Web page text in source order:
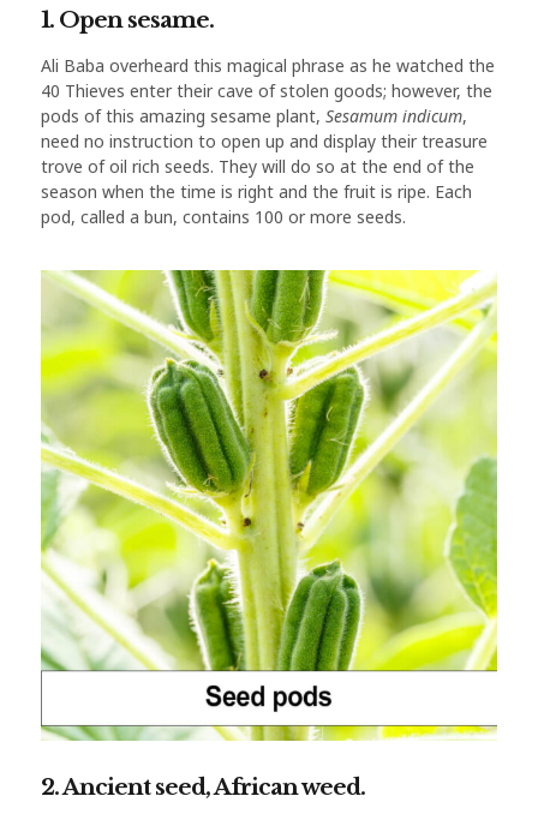
1. Open sesame.
Ali Baba overheard this magical phrase as he watched the
40 Thieves enter their cave of stolen goods; however, the
pods of this amazing sesame plant, Sesamum indicum,
need no instruction to open up and display their treasure
trove of oil rich seeds. They will do so at the end of the
season when the time is right and the fruit is ripe. Each
pod, called a bun, contains 100 or more seeds.
2. Ancient seed, African weed.